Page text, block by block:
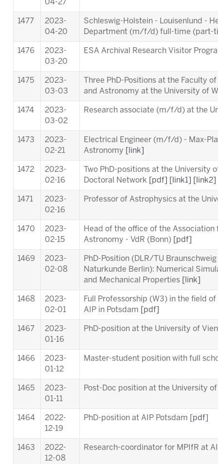
04-27
1477
2023-
04-20
Schleswig-Holstein - Louisenlund -
Department (m/f/d) full-time (part-
1476
2023-
03-20
ESA Archival Research Visitor
1475
2023-
03-03
Three PhD-Positions at the Faculty
and Astronomy at the University of
1474
2023-
03-02
Research associate (m/f/d) at the
1473
2023-
02-21
Electrical Engineer (m/f/d) - Max-
Astronomy
[link]
1472
2023-
02-16
Two PhD-positions at the University
Doctoral Network
[pdf] [link1] [link2]
1471
2023-
02-16
Professor of Astrophysics at the
1470
2023-
02-15
Head of the office of the Association
Astronomy - VdR (Bonn)
[pdf]
1469
2023-
02-08
PhD-Position (DLR/TU
Naturkunde Berlin): Numerical
and Mechanical Properties
[link]
1468
2023-
02-01
Full Professorship (W3) in the field
AIP in Potsdam
[pdf]
1467
2023-
01-16
PhD-position at the University of
1466
2023-
01-12
Master-student position with full
1465
2023-
01-11
Post-Doc position at the University
1464
2022-
12-19
PhD-position at AIP Potsdam [ pdf
1463
2022-
12-08
Research-coordinator for MPIfR at